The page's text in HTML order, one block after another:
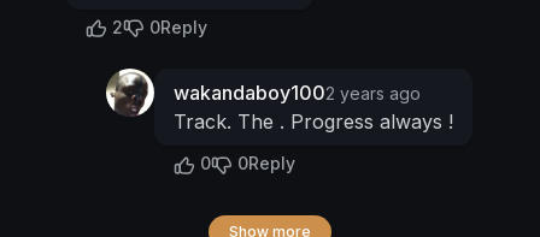
2 0Reply
wakandaboy1002 years ago
Track. The . Progress always !
0 0Reply
Show more